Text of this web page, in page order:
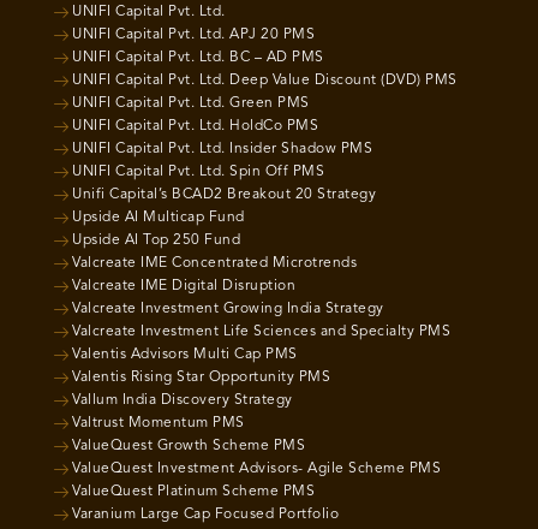
UNIFI Capital Pvt. Ltd.
UNIFI Capital Pvt. Ltd. APJ 20 PMS
UNIFI Capital Pvt. Ltd. BC – AD PMS
UNIFI Capital Pvt. Ltd. Deep Value Discount (DVD) PMS
UNIFI Capital Pvt. Ltd. Green PMS
UNIFI Capital Pvt. Ltd. HoldCo PMS
UNIFI Capital Pvt. Ltd. Insider Shadow PMS
UNIFI Capital Pvt. Ltd. Spin Off PMS
Unifi Capital’s BCAD2 Breakout 20 Strategy
Upside AI Multicap Fund
Upside AI Top 250 Fund
Valcreate IME Concentrated Microtrends
Valcreate IME Digital Disruption
Valcreate Investment Growing India Strategy
Valcreate Investment Life Sciences and Specialty PMS
Valentis Advisors Multi Cap PMS
Valentis Rising Star Opportunity PMS
Vallum India Discovery Strategy
Valtrust Momentum PMS
ValueQuest Growth Scheme PMS
ValueQuest Investment Advisors- Agile Scheme PMS
ValueQuest Platinum Scheme PMS
Varanium Large Cap Focused Portfolio